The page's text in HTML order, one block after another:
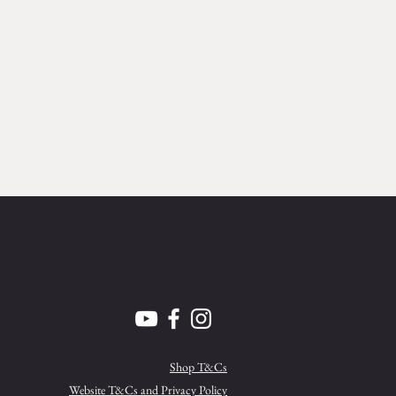
Shop T&Cs
Website T&Cs and Privacy Policy